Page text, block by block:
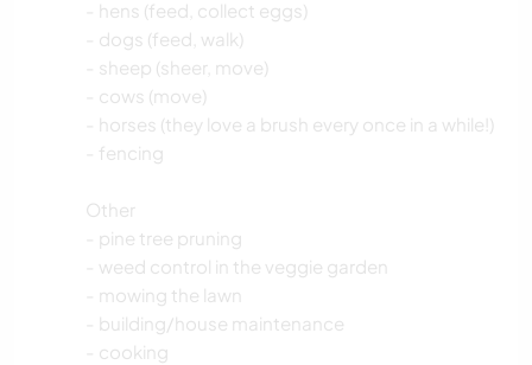
- hens (feed, collect eggs)
- dogs (feed, walk)
- sheep (sheer, move)
- cows (move)
- horses (they love a brush every once in a while!)
- fencing
Other
- pine tree pruning
- weed control in the veggie garden
- mowing the lawn
- building/house maintenance
- cooking